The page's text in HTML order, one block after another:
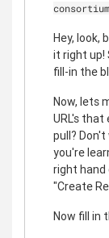
consortium
Hey, look,
it right up!
fill-in the
Now, lets
URL's
pull?
you're
right hand
"Create
Now fill in